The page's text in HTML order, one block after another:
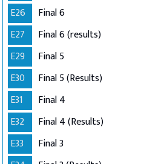
E26
Final 6
E27
Final 6 (results)
E29
Final 5
E30
Final 5 (Results)
E31
Final 4
E32
Final 4 (Results)
E33
Final 3